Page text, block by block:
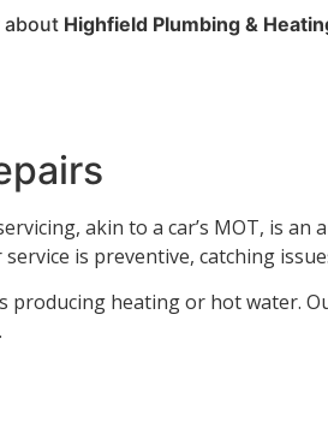
about Highfield Plumbing &
akin to a car’s MOT, is
is preventive, catching
heating or hot water.